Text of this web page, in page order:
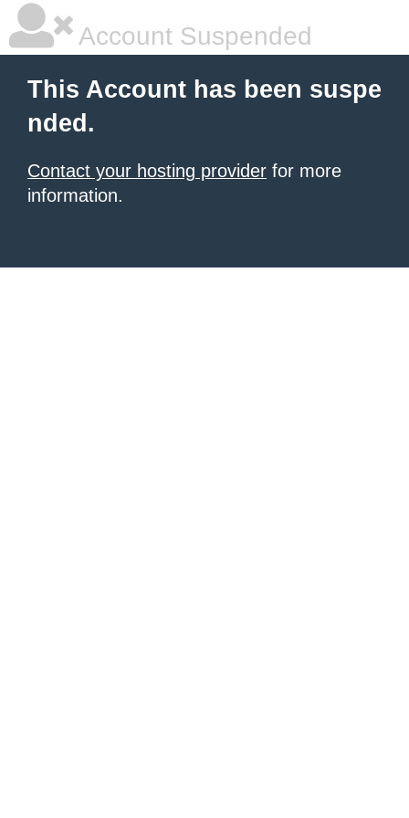
Account Suspended
This Account has been suspe
nded.
Contact your hosting provider for more
information.